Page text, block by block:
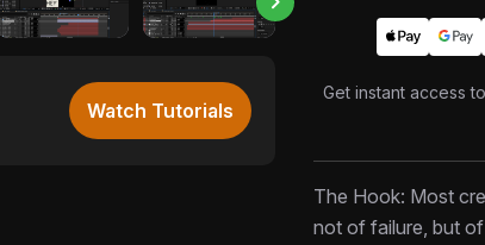
Watch Tutorials
Get instant access
The Hook: Most
not of failure, but